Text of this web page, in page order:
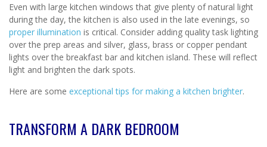
Even with large kitchen windows that give plenty of natural light
during the day, the kitchen is also used in the late evenings, so
proper illumination is critical. Consider adding quality task lighting
over the prep areas and silver, glass, brass or copper pendant
lights over the breakfast bar and kitchen island. These will reflect
light and brighten the dark spots.
Here are some exceptional tips for making a kitchen brighter.
TRANSFORM A DARK BEDROOM